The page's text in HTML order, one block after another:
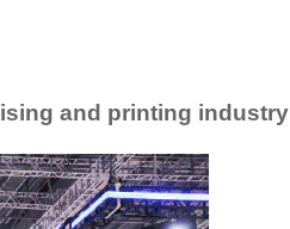
and printing industry